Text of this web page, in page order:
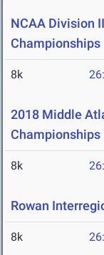
NCAA Division
Championships
8k
2018 Middle
Championships
8k
Rowan
8k